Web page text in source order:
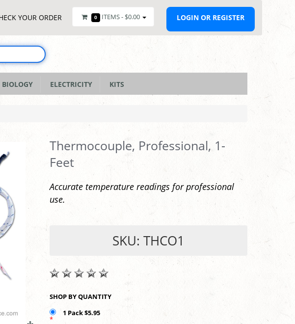
YOUR ORDER 0 ITEMS - $0.00 LOGIN OR REGISTER
BIOLOGY ELECTRICITY KITS
Thermocouple, Professional, 1-
Feet
Accurate temperature readings for professional
use.
SKU: THCO1
SHOP BY QUANTITY
1 Pack $5.95
*